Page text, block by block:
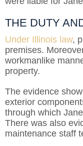
THE DUTY
Under Illinois law,
premises.
workmanlike
property.
The evidence
exterior
through which
There was also
maintenance staff